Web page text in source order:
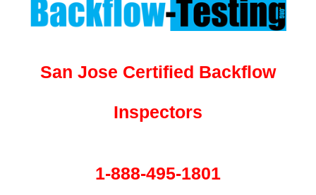
San Jose Certified Backflow
Inspectors
1-888-495-1801